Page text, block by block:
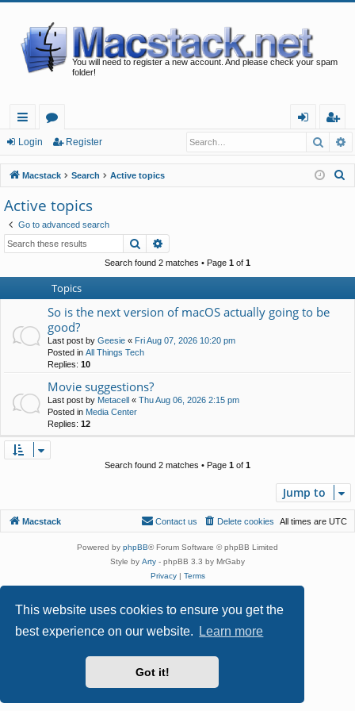
This website uses cookies to ensure you get the
best experience on our website.
Learn more
Got it!
You will need to register a new account. And please check your spam
folder!
ui
ck
lin
ks
or
u
m
in
eg
ist
er
Login Register
Macstack Search Active topics
Active topics
Go to advanced search
Search
Search found 2 matches • Page 1 of 1
Topics
So is the next version of macOS actually going to be
good?
Last post by Geesie « Fri Aug 07, 2026 10:20 pm
Posted in All Things Tech
Replies: 10
Movie suggestions?
Last post by Metacell « Thu Aug 06, 2026 2:15 pm
Posted in Media Center
Replies: 12
Search found 2 matches • Page 1 of 1
Jump to
Macstack All times are UTC
Delete cookies
Contact us
Powered by phpBB® Forum Software © phpBB Limited
Style by Arty - phpBB 3.3 by MrGaby
Privacy| Terms